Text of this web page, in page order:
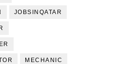
JOBSINQATAR
MECHANIC